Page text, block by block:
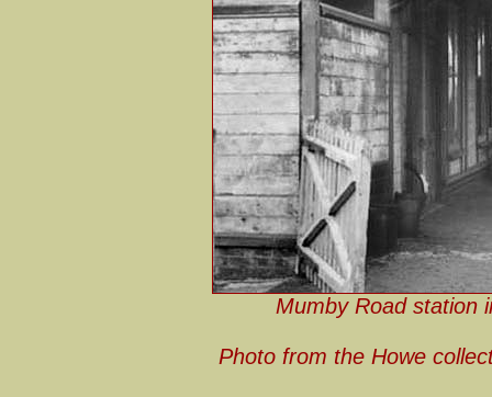
Mumby Road station
Photo from the Howe